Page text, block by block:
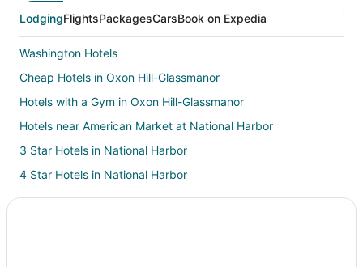
LodgingFlightsPackagesCarsBook on Expedia
Washington Hotels
Cheap Hotels in Oxon Hill-Glassmanor
Hotels with a Gym in Oxon Hill-Glassmanor
Hotels near American Market at National Harbor
3 Star Hotels in National Harbor
4 Star Hotels in National Harbor
5 Star Hotels in National Harbor